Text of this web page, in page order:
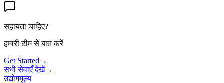
सहायता चाहिए?
हमारी टीम से बात करें
Get Started →
सभी सेवाएँ देखें→
उद्योगमूल्य